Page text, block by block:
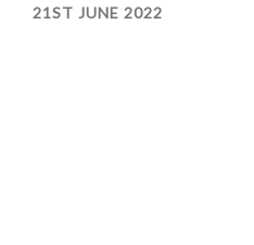
21ST JUNE 2022